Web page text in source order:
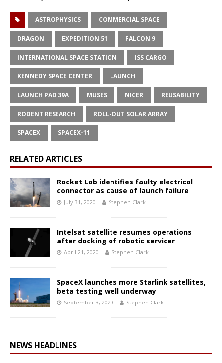
ASTROPHYSICS COMMERCIAL SPACE
DRAGON EXPEDITION 51 FALCON 9
INTERNATIONAL SPACE STATION ISS CARGO
KENNEDY SPACE CENTER LAUNCH
LAUNCH PAD 39A MUSES NICER REUSABILITY
RODENT RESEARCH ROLL-OUT SOLAR ARRAY
SPACEX SPACEX-11
RELATED ARTICLES
Rocket Lab identifies faulty electrical
connector as cause of launch failure
July 31, 2020 Stephen Clark
Intelsat satellite resumes operations
after docking of robotic servicer
April 21, 2020 Stephen Clark
SpaceX launches more Starlink satellites,
beta testing well underway
September 3, 2020 Stephen Clark
NEWS HEADLINES